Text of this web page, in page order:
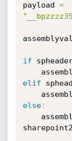
payload =
if
elif
else: